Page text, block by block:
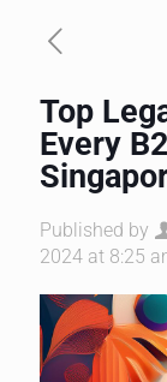
Top
Every
Published by
2024 at 8:25